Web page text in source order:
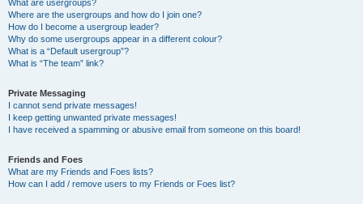
What are usergroups?
Where are the usergroups and how do I join one?
How do I become a usergroup leader?
Why do some usergroups appear in a different colour?
What is a “Default usergroup”?
What is “The team” link?
Private Messaging
I cannot send private messages!
I keep getting unwanted private messages!
I have received a spamming or abusive email from someone on this board!
Friends and Foes
What are my Friends and Foes lists?
How can I add / remove users to my Friends or Foes list?